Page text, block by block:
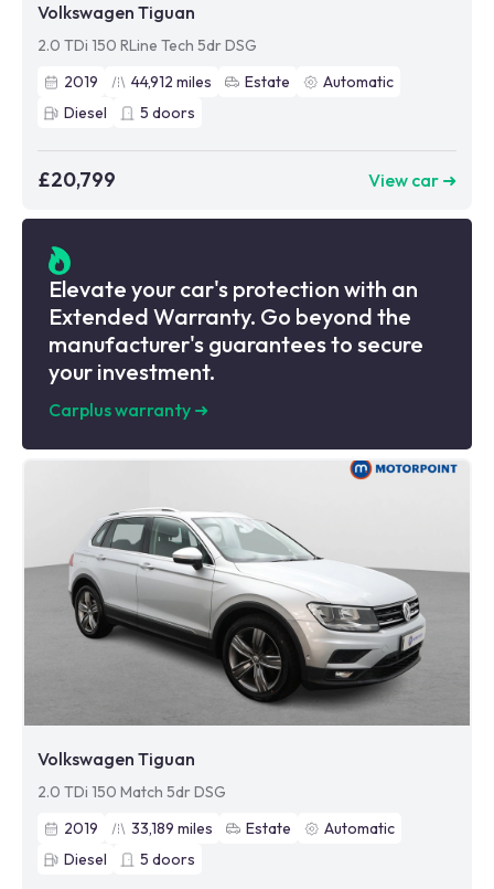
Volkswagen Tiguan
2.0 TDi 150 RLine Tech 5dr DSG
2019
44,912 miles Estate
Automatic
Diesel
5 doors
£20,799 View car ➜
Elevate your car's protection with an
Extended Warranty. Go beyond the
manufacturer's guarantees to secure
your investment.
Carplus warranty ➜
Volkswagen Tiguan
2.0 TDi 150 Match 5dr DSG
2019
33,189 miles Estate
Automatic
Diesel
5 doors